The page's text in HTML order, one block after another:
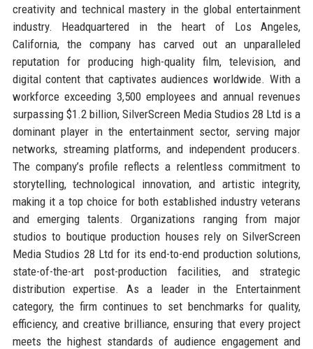
creativity and technical mastery in the global entertainment
industry. Headquartered in the heart of Los Angeles,
California, the company has carved out an unparalleled
reputation for producing high-quality film, television, and
digital content that captivates audiences worldwide. With a
workforce exceeding 3,500 employees and annual revenues
surpassing $1.2 billion, SilverScreen Media Studios 28 Ltd is a
dominant player in the entertainment sector, serving major
networks, streaming platforms, and independent producers.
The company’s profile reflects a relentless commitment to
storytelling, technological innovation, and artistic integrity,
making it a top choice for both established industry veterans
and emerging talents. Organizations ranging from major
studios to boutique production houses rely on SilverScreen
Media Studios 28 Ltd for its end-to-end production solutions,
state-of-the-art post-production facilities, and strategic
distribution expertise. As a leader in the Entertainment
category, the firm continues to set benchmarks for quality,
efficiency, and creative brilliance, ensuring that every project
meets the highest standards of audience engagement and